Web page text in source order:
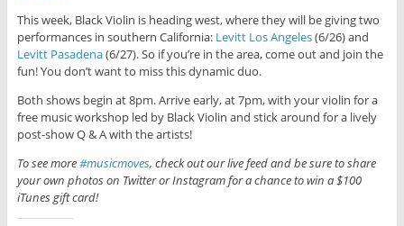
This week, Black Violin is heading west, where they will be giving two
performances in southern California: Levitt Los Angeles(6/26) and
Levitt Pasadena(6/27). So if you’re in the area, come out and join the
fun! You don’t want to miss this dynamic duo.
Both shows begin at 8pm. Arrive early, at 7pm, with your violin for a
free music workshop led by Black Violin and stick around for a lively
post-show Q & A with the artists!
To see more#musicmoves, check out our live feed and be sure to share
your own photos on Twitter or Instagram for a chance to win a $100
iTunes gift card!